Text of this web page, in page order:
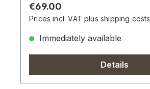
Regular price:
€69.00
Prices incl. VAT plus shipping costs
Immediately available
Details